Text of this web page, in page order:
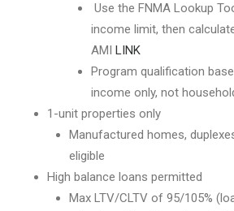
Use the FNMA Lookup
income limit, then
AMI LINK
Program qualification
income only, not
1-unit properties only
Manufactured homes,
eligible
High balance loans permitted
Max LTV/CLTV of 95/105%